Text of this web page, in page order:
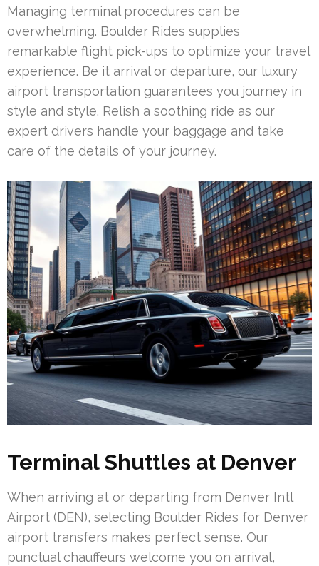
Managing terminal procedures can be
overwhelming. Boulder Rides supplies
remarkable flight pick-ups to optimize your travel
experience. Be it arrival or departure, our luxury
airport transportation guarantees you journey in
style and style. Relish a soothing ride as our
expert drivers handle your baggage and take
care of the details of your journey.
Terminal Shuttles at Denver
When arriving at or departing from Denver Intl
Airport (DEN), selecting Boulder Rides for Denver
airport transfers makes perfect sense. Our
punctual chauffeurs welcome you on arrival,